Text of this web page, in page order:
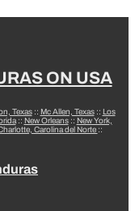
ON USA
Texas:: Mc Allen, Texas:: Los
:: New Orleans:: New York,
Carolina del Norte ::